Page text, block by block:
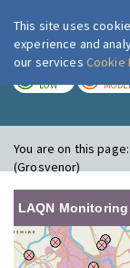
LOW
You are on this
(Grosvenor)
LAQN
This site uses
experience and
our services Cookie